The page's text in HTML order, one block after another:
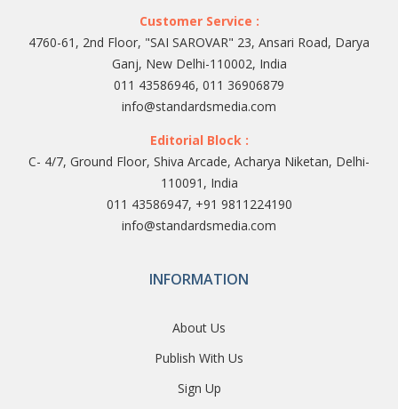
Customer Service :
4760-61, 2nd Floor, "SAI SAROVAR" 23, Ansari Road, Darya
Ganj, New Delhi-110002, India
011 43586946, 011 36906879
info@standardsmedia.com
Editorial Block :
C- 4/7, Ground Floor, Shiva Arcade, Acharya Niketan, Delhi-
110091, India
011 43586947, +91 9811224190
info@standardsmedia.com
INFORMATION
About Us
Publish With Us
Sign Up